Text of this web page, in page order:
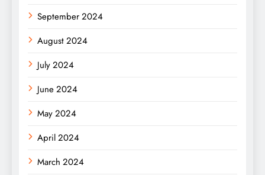
September 2024
August 2024
July 2024
June 2024
May 2024
April 2024
March 2024